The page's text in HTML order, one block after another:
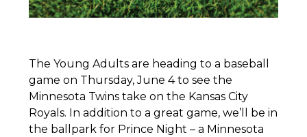
The Young Adults are heading to a baseball
game on Thursday, June 4 to see the
Minnesota Twins take on the Kansas City
Royals. In addition to a great game, we’ll be in
the ballpark for Prince Night – a Minnesota